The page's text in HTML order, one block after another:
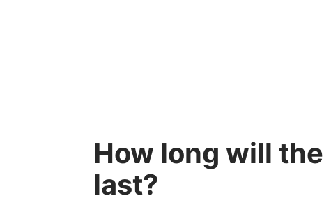
How long will
last?